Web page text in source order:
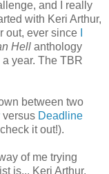
and I really
with Keri Arthur,
out, ever since
Hell anthology
year. The TBR
between two
versus Deadline
it out!).
of me trying
is... Keri Arthur.